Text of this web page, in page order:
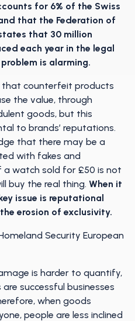
for 6% of the Swiss
that the Federation of
that 30 million
each year in the legal
is alarming.
that counterfeit products
the value, through
goods, but this
to brands’ reputations.
that there may be a
with fakes and
watch sold for £50 is not
buy the real thing. When it
issue is reputational
erosion of exclusivity.
Security European
is harder to quantify,
successful businesses
when goods
people are less inclined